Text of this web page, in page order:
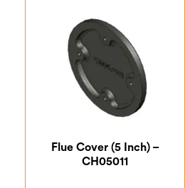
Flue Cover (5 Inch) –
CH05011